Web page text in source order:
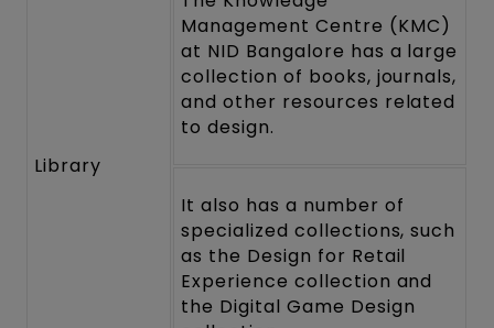
Library
Management Centre (KMC)
at NID Bangalore has a large
collection of books, journals,
and other resources related
to design.
It also has a number of
specialized collections, such
as the Design for Retail
Experience collection and
the Digital Game Design